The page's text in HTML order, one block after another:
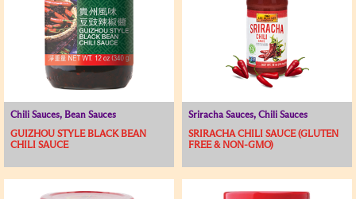
Chili Sauces, Bean Sauces
GUIZHOU STYLE BLACK BEAN
CHILI SAUCE
Sriracha Sauces, Chili Sauces
SRIRACHA CHILI SAUCE (GLUTEN
FREE & NON-GMO)